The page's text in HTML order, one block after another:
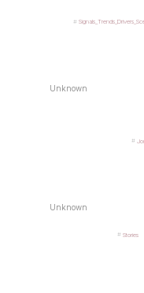
Unknown
Unknown
Stories